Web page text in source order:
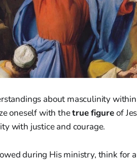
about masculinity
oneself with thetrue figureof
with justice and courage.
during His ministry, think for